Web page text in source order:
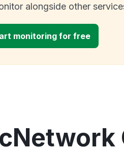
alongside other
monitoring for free